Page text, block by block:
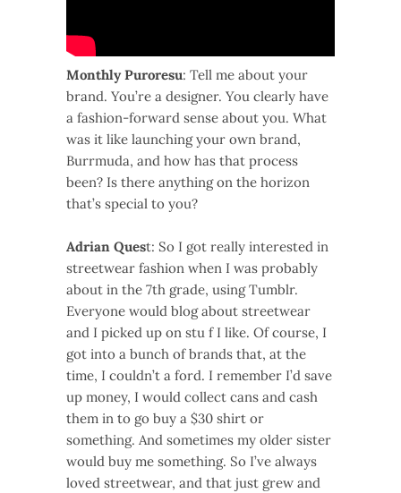
Monthly Puroresu: Tell me about your
brand. You’re a designer. You clearly have
a fashion-forward sense about you. What
was it like launching your own brand,
Burrmuda, and how has that process
been? Is there anything on the horizon
that’s special to you?
Adrian Quest: So I got really interested in
streetwear fashion when I was probably
about in the 7th grade, using Tumblr.
Everyone would blog about streetwear
and I picked up on stu f I like. Of course, I
got into a bunch of brands that, at the
time, I couldn’t a ford. I remember I’d save
up money, I would collect cans and cash
them in to go buy a $30 shirt or
something. And sometimes my older sister
would buy me something. So I’ve always
loved streetwear, and that just grew and